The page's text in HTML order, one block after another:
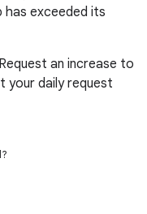
has exceeded its
an increase to
your daily request